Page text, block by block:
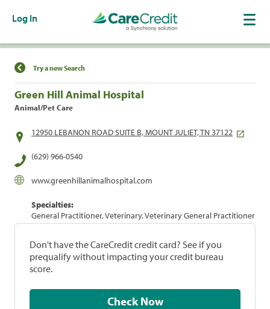
Log In
Find a Location
Try a new Search
Green Hill Animal Hospital
Animal/Pet Care
12950 LEBANON ROAD SUITE B, MOUNT JULIET, TN 37122
(629) 966-0540
www.greenhillanimalhospital.com
Specialties:
General Practitioner, Veterinary, Veterinary General Practitioner
Don't have the CareCredit credit card? See if you
prequalify without impacting your credit bureau
score.
Check Now